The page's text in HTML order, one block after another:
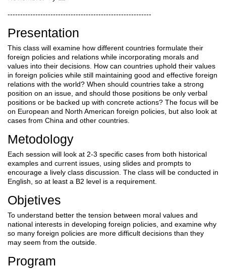
---------------------------------------------------------
Presentation
This class will examine how different countries formulate their
foreign policies and relations while incorporating morals and
values into their decisions. How can countries uphold their values
in foreign policies while still maintaining good and effective foreign
relations with the world? When should countries take a strong
position on an issue, and should those positions be only verbal
positions or be backed up with concrete actions? The focus will be
on European and North American foreign policies, but also look at
cases from China and other countries.
Metodology
Each session will look at 2-3 specific cases from both historical
examples and current issues, using slides and prompts to
encourage a lively class discussion. The class will be conducted in
English, so at least a B2 level is a requirement.
Objetives
To understand better the tension between moral values and
national interests in developing foreign policies, and examine why
so many foreign policies are more difficult decisions than they
may seem from the outside.
Program